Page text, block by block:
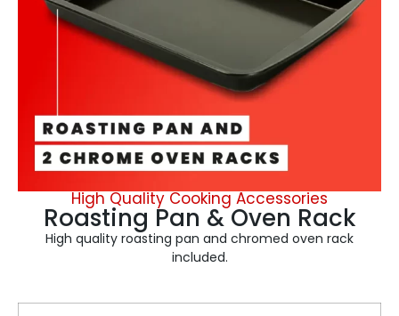
High Quality Cooking Accessories
Roasting Pan & Oven Rack
High quality roasting pan and chromed oven rack
included.